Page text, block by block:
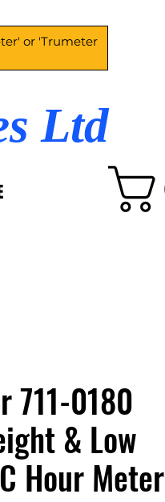
Ltd
711-0180
& Low
Hour Meter